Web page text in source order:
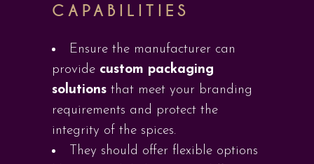
CAPABILITIES
Ensure the manufacturer can
provide custom packaging
solutions that meet your branding
requirements and protect the
integrity of the spices.
They should offer flexible options